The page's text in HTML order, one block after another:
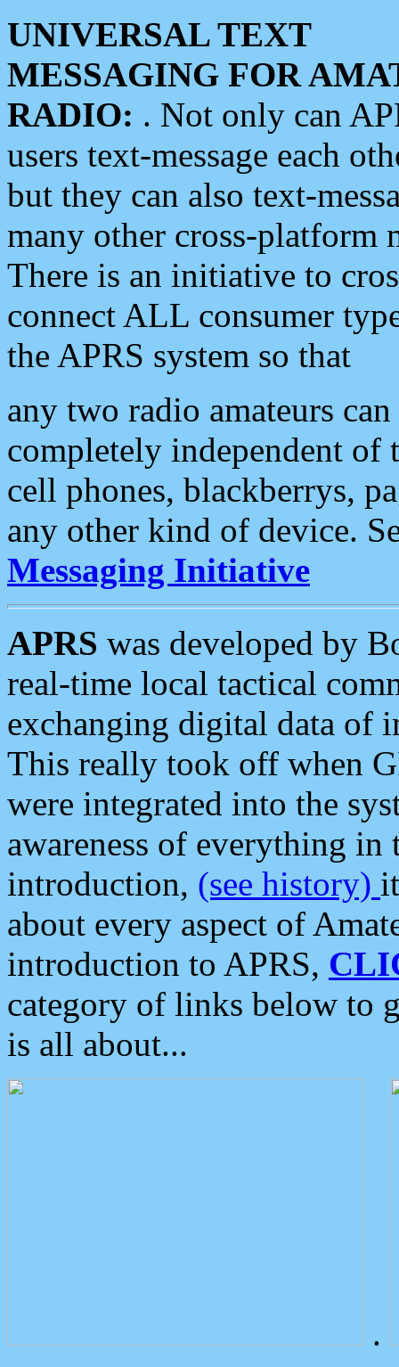
UNIVERSAL TEXT
MESSAGING FOR
RADIO: . Not only can
users text-message each
but they can also text-
many other cross-platform
There is an initiative to
connect ALL consumer
the APRS system so that
any two radio amateurs
completely independent of
cell phones, blackberrys,
any other kind of device.
Messaging Initiative
APRS was developed by
real-time local tactical
exchanging digital data of
This really took off when
were integrated into the
awareness of everything in
introduction, (see history)
about every aspect of
introduction to APRS,
category of links below to
is all about...
.